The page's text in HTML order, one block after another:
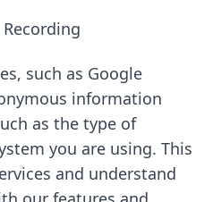
such as Google
information
as the type of
you are using. This
and understand